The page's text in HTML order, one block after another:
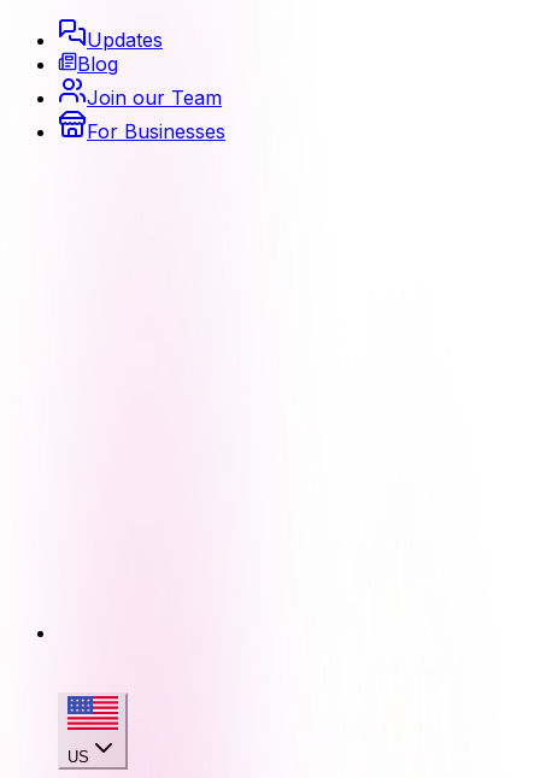
Updates
Blog
Join our Team
For Businesses
US